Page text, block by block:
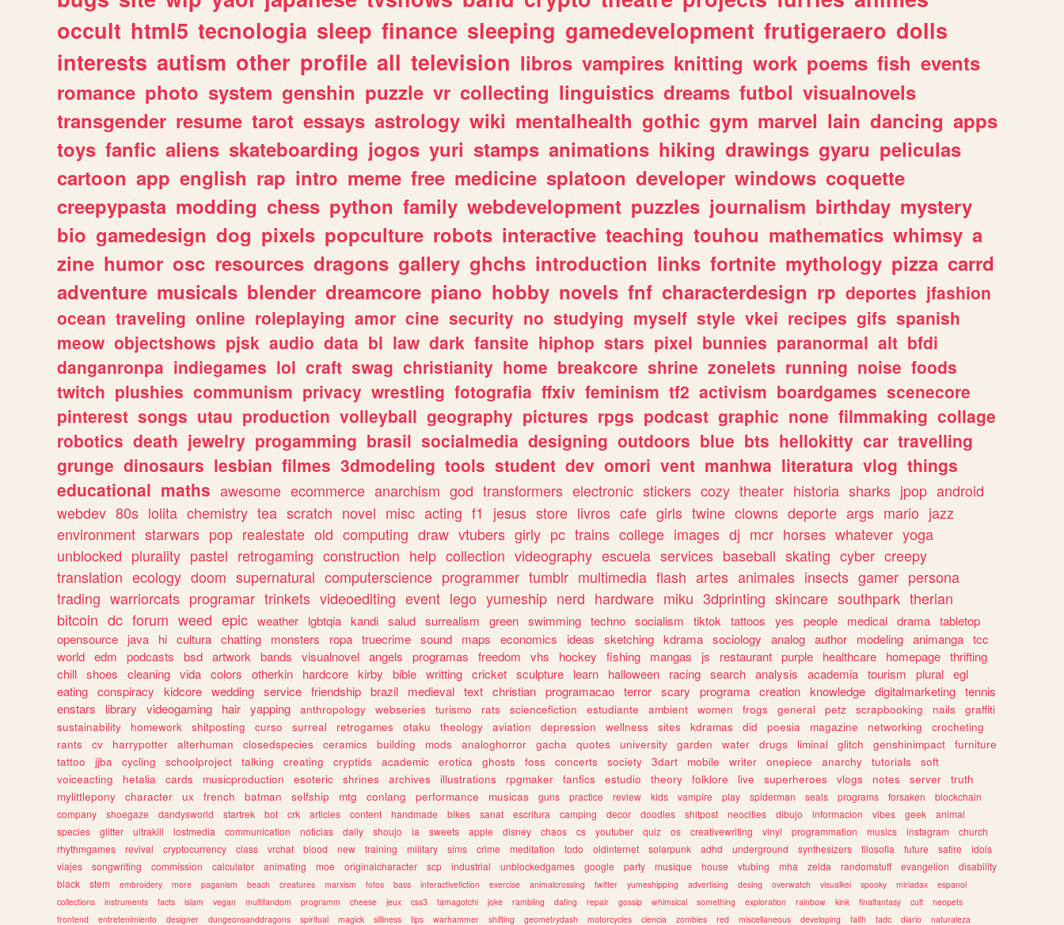
occult html5 tecnologia sleep finance sleeping gamedevelopment frutigeraero dolls
interests autism other profile all television libros vampires knitting work poems fish events
romance photo system genshin puzzle vr collecting linguistics dreams futbol visualnovels
transgender resume tarot essays astrology wiki mentalhealth gothic gym marvel lain dancing apps
toys fanfic aliens skateboarding jogos yuri stamps animations hiking drawings gyaru peliculas
cartoon app english rap intro meme free medicine splatoon developer windows coquette
creepypasta modding chess python family webdevelopment puzzles journalism birthday mystery
bio gamedesign dog pixels popculture robots interactive teaching touhou mathematics whimsy a
zine humor osc resources dragons gallery ghchs introduction links fortnite mythology pizza carrd
adventure musicals blender dreamcore piano hobby novels fnf characterdesign rp deportes jfashion
ocean traveling online roleplaying amor cine security no studying myself style vkei recipes gifs spanish
meow objectshows pjsk audio data bl law dark fansite hiphop stars pixel bunnies paranormal alt bfdi
danganronpa indiegames lol craft swag christianity home breakcore shrine zonelets running noise foods
twitch plushies communism privacy wrestling fotografia ffxiv feminism tf2 activism boardgames scenecore
pinterest songs utau production volleyball geography pictures rpgs podcast graphic none filmmaking collage
robotics death jewelry progamming brasil socialmedia designing outdoors blue bts hellokitty car travelling
grunge dinosaurs lesbian filmes 3dmodeling tools student dev omori vent manhwa literatura vlog things
educational maths awesome ecommerce anarchism god transformers electronic stickers cozy theater historia sharks jpop android
webdev 80s lolita chemistry tea scratch novel misc acting f1 jesus store livros cafe girls twine clowns deporte args mario jazz
environment starwars pop realestate old computing draw vtubers girly pc trains college images dj mcr horses whatever yoga
unblocked plurality pastel retrogaming construction help collection videography escuela services baseball skating cyber creepy
translation ecology doom supernatural computerscience programmer tumblr multimedia flash artes animales insects gamer persona
trading warriorcats programar trinkets videoediting event lego yumeship nerd hardware miku 3dprinting skincare southpark therian
bitcoin dc forum weed epic weather lgbtqia kandi salud surrealism green swimming techno socialism tiktok tattoos yes people medical drama tabletop
opensource
java hi cultura chatting monsters ropa truecrime sound maps economics ideas sketching kdrama sociology analog author modeling animanga tcc
world edm podcasts bsd artwork bands visualnovel angels programas freedom vhs hockey fishing mangas js restaurant purple healthcare homepage thrifting
chill shoes cleaning vida colors otherkin hardcore kirby bible writting cricket sculpture learn halloween racing search analysis academia tourism plural egl
eating conspiracy kidcore wedding service friendship brazil medieval text christian programacao terror scary programa creation knowledge digitalmarketing tennis
enstars
library videogaming hair yapping anthropology webseries turismo rats sciencefiction estudiante ambient women frogs general petz scrapbooking nails
graffiti
sustainability
homework shitposting curso surreal retrogames otaku theology aviation depression wellness sites kdramas did poesia magazine networking
crocheting
rants
cv harrypotter alterhuman closedspecies ceramics building mods analoghorror gacha quotes university garden water drugs liminal glitch genshinimpact
furniture
tattoo
jjba cycling schoolproject talking creating cryptids academic erotica ghosts foss concerts society 3dart mobile writer onepiece anarchy tutorials
soft
voiceacting
hetalia cards musicproduction esoteric shrines archives illustrations rpgmaker fanfics estudio theory folklore live superheroes vlogs notes server
truth
mylittlepony
character ux french batman selfship mtg conlang performance musicas guns practice review kids vampire play spiderman seals programs forsaken
blockchain
company
shoegaze dandysworld startrek bot crk articles content handmade bikes sanat escritura camping decor doodles shitpost neocities dibujo informacion vibes geek
animal
species
glitter ultrakill lostmedia communication noticias daily shoujo ia sweets apple disney chaos cs youtuber quiz os creativewriting vinyl programmation musics instagram
church
rhythmgames
revival cryptocurrency class vrchat blood new training military sims crime meditation todo oldinternet solarpunk adhd underground synthesizers filosofia future satire
idols
viajes
songwriting commission calculator animating moe originalcharacter scp industrial unblockedgames google party musique house vtubing mha zelda randomstuff evangelion
disability
black
stem embroidery more paganism beach creatures marxism fotos bass interactivefiction exercise animalcrossing twitter yumeshipping advertising desing overwatch visualkei spooky miriadax
espanol
collections
instruments facts islam vegan multifandom programm cheese jeux css3 tamagotchi joke rambling dating repair gossip whimsical something exploration rainbow kink finalfantasy cult
neopets
frontend
entretenimiento designer dungeonsanddragons spiritual magick silliness tips warhammer shifting geometrydash motorcycles ciencia zombies red miscellaneous developing faith tadc diario naturaleza